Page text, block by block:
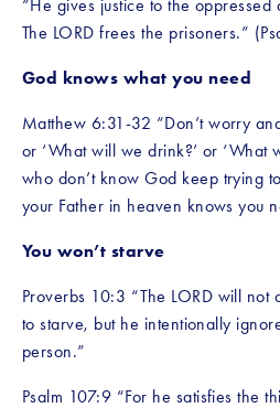
“He gives justice to the
The LORD frees the prisoners.”
God knows what you need
Matthew 6:31-32 “Don’t worry
or ‘What will we drink?’ or ‘What
who don’t know God keep trying
your Father in heaven knows you
You won’t starve
Proverbs 10:3 “The LORD will not
to starve, but he intentionally
person.”
Psalm 107:9 “For he satisfies the